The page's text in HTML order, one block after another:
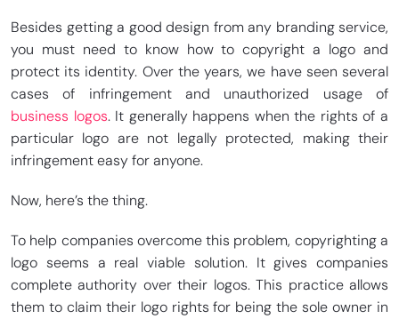
Besides getting a good design from any branding service,
you must need to know how to copyright a logo and
protect its identity. Over the years, we have seen several
cases of infringement and unauthorized usage of
business logos. It generally happens when the rights of a
particular logo are not legally protected, making their
infringement easy for anyone.
Now, here’s the thing.
To help companies overcome this problem, copyrighting a
logo seems a real viable solution. It gives companies
complete authority over their logos. This practice allows
them to claim their logo rights for being the sole owner in